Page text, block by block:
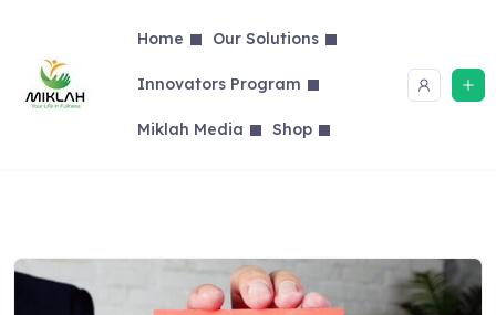
content
Home Our Solutions
Innovators Program
Miklah Media Shop